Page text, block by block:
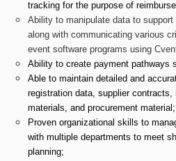
tracking for the purpose of
Ability to manipulate data to
along with communicating various
event software programs using
Ability to create payment pathways
Able to maintain detailed and
registration data, supplier
materials, and procurement material;
Proven organizational skills to
with multiple departments to meet
planning;